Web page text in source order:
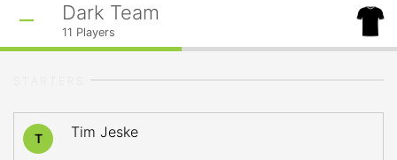
Dark Team
11 Players
T Tim Jeske